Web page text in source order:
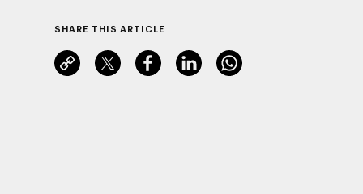
SHARE THIS ARTICLE